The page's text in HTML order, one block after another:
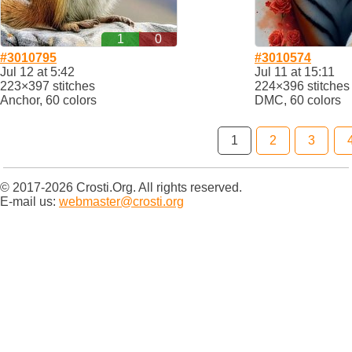
1
0
#3010795
Jul 12 at 5:42
223×397 stitches
Anchor, 60 colors
#3010574
Jul 11 at 15:11
224×396 stitches
DMC, 60 colors
1 2 3
© 2017-2026 Crosti.Org. All rights reserved.
E-mail us: webmaster@crosti.org